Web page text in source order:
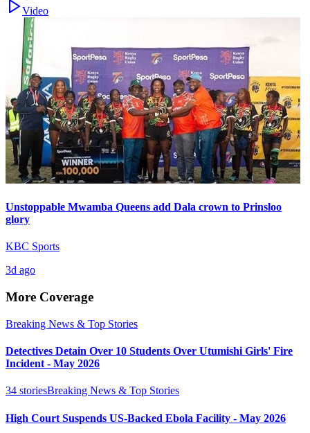
Video
Unstoppable Mwamba Queens add Dala crown to Prinsloo
glory
KBC Sports
3d ago
More Coverage
Breaking News & Top Stories
Detectives Detain Over 10 Students Over Utumishi Girls' Fire
Incident - May 2026
34 storiesBreaking News & Top Stories
High Court Suspends US-Backed Ebola Facility - May 2026